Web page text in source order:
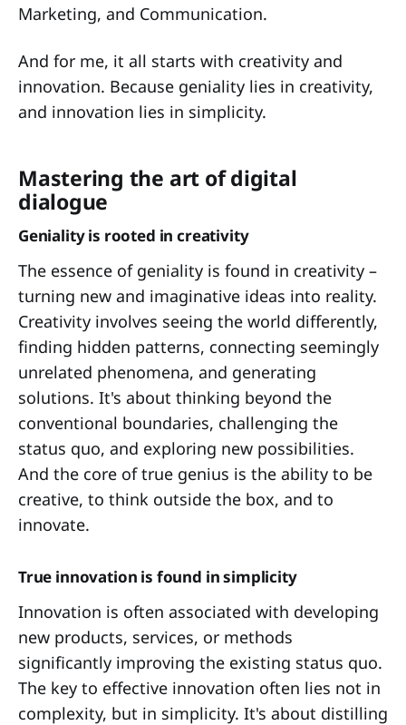
Marketing, and Communication.
And for me, it all starts with creativity and
innovation. Because geniality lies in creativity,
and innovation lies in simplicity.
Mastering the art of digital
dialogue
Geniality is rooted in creativity
The essence of geniality is found in creativity –
turning new and imaginative ideas into reality.
Creativity involves seeing the world differently,
finding hidden patterns, connecting seemingly
unrelated phenomena, and generating
solutions. It's about thinking beyond the
conventional boundaries, challenging the
status quo, and exploring new possibilities.
And the core of true genius is the ability to be
creative, to think outside the box, and to
innovate.
True innovation is found in simplicity
Innovation is often associated with developing
new products, services, or methods
significantly improving the existing status quo.
The key to effective innovation often lies not in
complexity, but in simplicity. It's about distilling